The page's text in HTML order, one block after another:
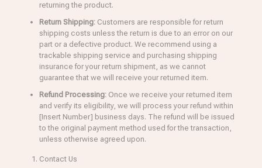
returning the product.
Return Shipping:Customers are responsible for return
shipping costs unless the return is due to an error on our
part or a defective product. We recommend using a
trackable shipping service and purchasing shipping
insurance for your return shipment, as we cannot
guarantee that we will receive your returned item.
Refund Processing:Once we receive your returned item
and verify its eligibility, we will process your refund within
[Insert Number] business days. The refund will be issued
to the original payment method used for the transaction,
unless otherwise agreed upon.
Contact Us